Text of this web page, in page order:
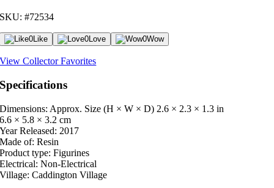
SKU: #72534
0Like 0Love 0Wow
View Collector Favorites
Specifications
Dimensions: Approx. Size (H × W × D) 2.6 × 2.3 × 1.3 in
6.6 × 5.8 × 3.2 cm
Year Released: 2017
Made of: Resin
Product type: Figurines
Electrical: Non-Electrical
Village: Caddington Village